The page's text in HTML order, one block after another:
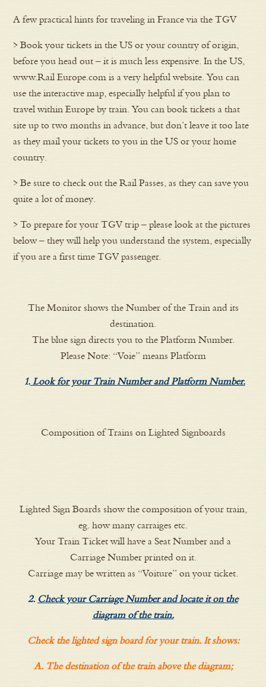
A few practical hints for traveling in France via the TGV
> Book your tickets in the US or your country of origin,
before you head out – it is much less expensive. In the US,
www.Rail Europe.com is a very helpful website. You can
use the interactive map, especially helpful if you plan to
travel within Europe by train. You can book tickets a that
site up to two months in advance, but don’t leave it too late
as they mail your tickets to you in the US or your home
country.
> Be sure to check out the Rail Passes, as they can save you
quite a lot of money.
> To prepare for your TGV trip – please look at the pictures
below – they will help you understand the system, especially
if you are a first time TGV passenger.
The Monitor shows the Number of the Train and its
destination.
The blue sign directs you to the Platform Number.
Please Note: “Voie” means Platform
1.Look for your Train Number and Platform Number.
Composition of Trains on Lighted Signboards
Lighted Sign Boards show the composition of your train,
eg. how many carraiges etc.
Your Train Ticket will have a Seat Number and a
Carriage Number printed on it.
Carriage may be written as “Voiture” on your ticket.
2. Check your Carriage Number and locate it on the
diagram of the train.
Check the lighted sign board for your train. It shows:
A. The destination of the train above the diagram;